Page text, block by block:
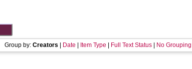
Group by: Creators Date Item Type Full Text Status| No Grouping